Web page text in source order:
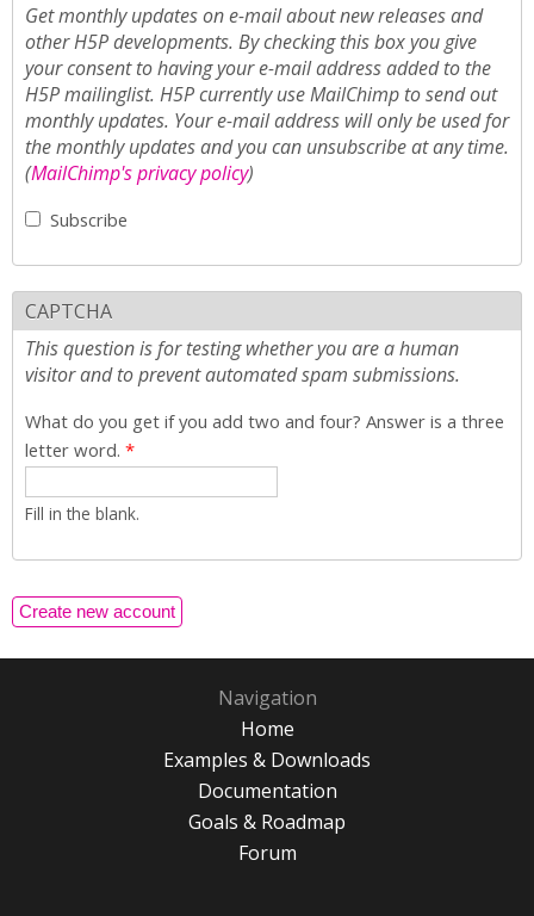
Get monthly updates on e-mail about new releases and
other H5P developments. By checking this box you give
your consent to having your e-mail address added to the
H5P mailinglist. H5P currently use MailChimp to send out
monthly updates. Your e-mail address will only be used for
the monthly updates and you can unsubscribe at any time.
(MailChimp's privacy policy)
Subscribe
CAPTCHA
This question is for testing whether you are a human
visitor and to prevent automated spam submissions.
What do you get if you add two and four? Answer is a three
letter word. *
Fill in the blank.
Navigation
Home
Examples & Downloads
Documentation
Goals & Roadmap
Forum